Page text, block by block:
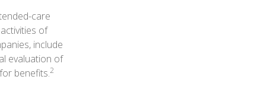
care
of
include
evaluation of
benefits.2